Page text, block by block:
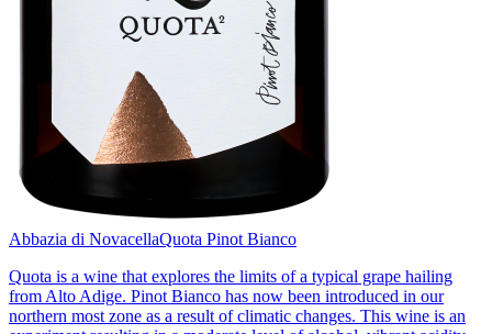
Abbazia di NovacellaQuota Pinot Bianco
Quota is a wine that explores the limits of a typical grape hailing
from Alto Adige. Pinot Bianco has now been introduced in our
northern most zone as a result of climatic changes. This wine is an